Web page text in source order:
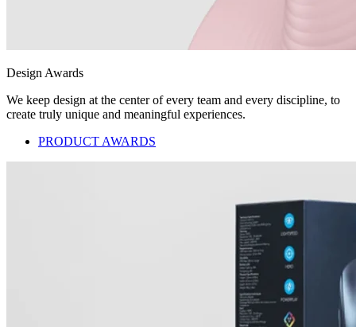
Design Awards
We keep design at the center of every team and every discipline, to
create truly unique and meaningful experiences.
PRODUCT AWARDS